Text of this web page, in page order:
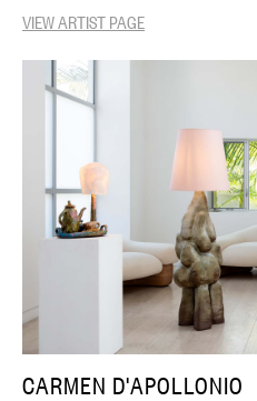
VIEW ARTIST PAGE
CARMEN D'APOLLONIO